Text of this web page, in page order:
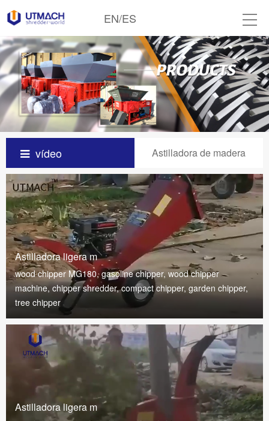
EN/ES
vídeo Astilladora de madera
Astilladora ligera m
wood chipper MG180, gasoline chipper, wood chipper
machine, chipper shredder, compact chipper, garden chipper,
tree chipper
Astilladora ligera m